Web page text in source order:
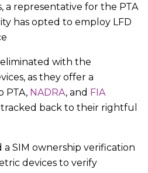
a representative for the PTA
has opted to employ LFD
with the
as they offer a
PTA, NADRA, and FIA
back to their rightful
SIM ownership verification
devices to verify